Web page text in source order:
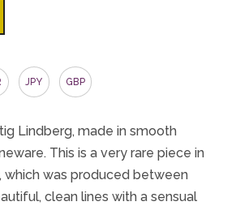
JPY GBP
Lindberg, made in smooth
This is a very rare piece in
which was produced between
clean lines with a sensual